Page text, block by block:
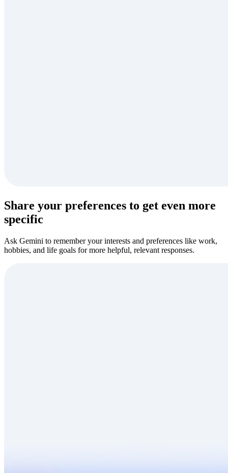
Share your preferences to get even more
specific
Ask Gemini to remember your interests and preferences like work,
hobbies, and life goals for more helpful, relevant responses.